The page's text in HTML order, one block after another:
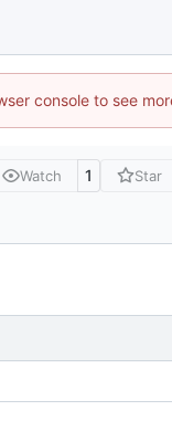
console to see
Watch 1 Star